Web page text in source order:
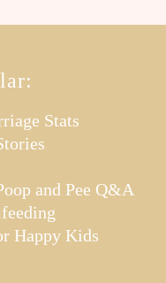
Stats
and Pee Q&A
Happy Kids